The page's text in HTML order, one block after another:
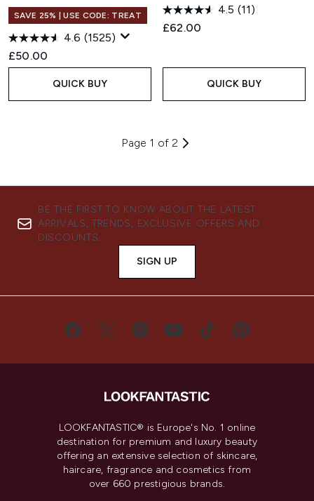
SAVE 25% | USE CODE: TREAT
4.6 (1525)
£50.00
QUICK BUY
4.5 (11)
£62.00
QUICK BUY
Page 1 of 2
BE THE FIRST TO KNOW ABOUT THE LATEST
ARRIVALS, TRENDS, EXCLUSIVE OFFERS AND
DISCOUNTS.
SIGN UP
LOOKFANTASTIC® is Europe's No. 1 online
destination for premium and luxury beauty
offering an extensive selection of skincare,
haircare, fragrance and cosmetics from
over 660 prestigious brands.